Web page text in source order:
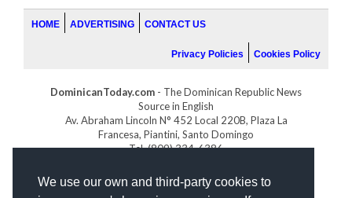
We use our own and third-party cookies to
HOME ADVERTISING CONTACT US
Privacy Policies Cookies Policy
DominicanToday.com - The Dominican Republic News
Source in English
Av. Abraham Lincoln N° 452 Local 220B, Plaza La
Francesa, Piantini, Santo Domingo
Tel. (809) 334-6386
INDOMINICANA.COM